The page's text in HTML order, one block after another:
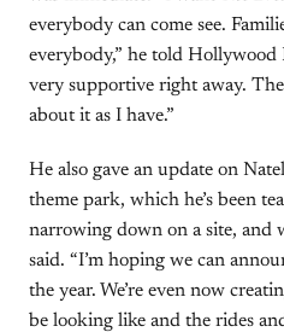
everybody can come see.
everybody,” he told Hollywood
very supportive right away.
about it as I have.”
He also gave an update on
theme park, which he’s been
narrowing down on a site, and
said. “I’m hoping we can
the year. We’re even now
be looking like and the rides